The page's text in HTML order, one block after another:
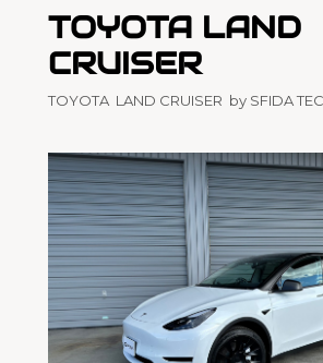
TOYOTA LAND
CRUISER
TOYOTA LAND CRUISER by SFIDA